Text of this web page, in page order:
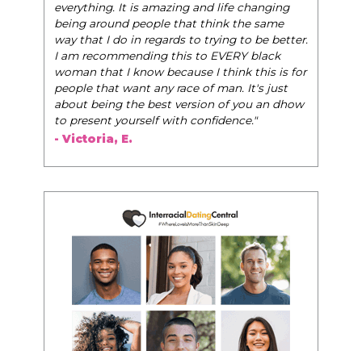
everything. It is amazing and life changing
being around people that think the same
way that I do in regards to trying to be better.
I am recommending this to EVERY black
woman that I know because I think this is for
people that want any race of man. It's just
about being the best version of you an dhow
to present yourself with confidence."
- Victoria, E.